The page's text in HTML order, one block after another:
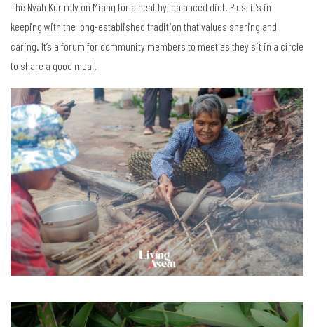
The Nyah Kur rely on Miang for a healthy, balanced diet. Plus, it’s in
keeping with the long-established tradition that values sharing and
caring. It’s a forum for community members to meet as they sit in a circle
to share a good meal.